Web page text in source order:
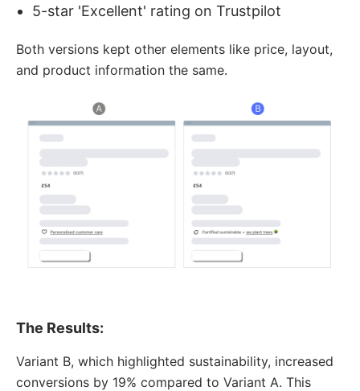
5-star 'Excellent' rating on Trustpilot
Both versions kept other elements like price, layout,
and product information the same.
The Results:
Variant B, which highlighted sustainability, increased
conversions by 19% compared to Variant A. This